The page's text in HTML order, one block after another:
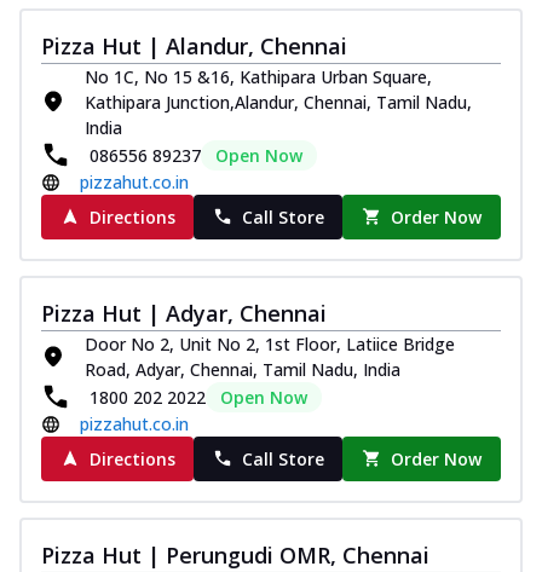
Pizza Hut | Alandur, Chennai
No 1C, No 15 &16, Kathipara Urban Square,
Kathipara Junction,Alandur, Chennai, Tamil Nadu,
India
086556 89237
Open Now
pizzahut.co.in
Directions
Call Store Order Now
Pizza Hut | Adyar, Chennai
Door No 2, Unit No 2, 1st Floor, Latiice Bridge
Road, Adyar, Chennai, Tamil Nadu, India
1800 202 2022
Open Now
pizzahut.co.in
Directions
Call Store Order Now
Pizza Hut | Perungudi OMR, Chennai